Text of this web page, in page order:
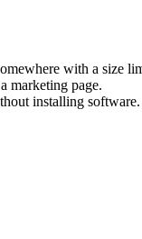
with a size
marketing page.
installing software.